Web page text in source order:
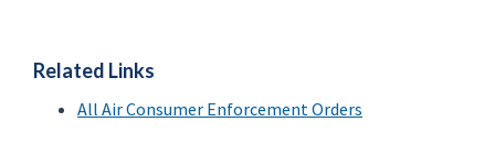
Related Links
All Air Consumer Enforcement Orders